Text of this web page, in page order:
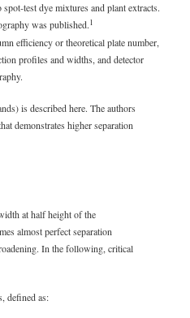
test dye mixtures and plant extracts.
was published.1
efficiency or theoretical plate number,
profiles and widths, and detector
is described here. The authors
demonstrates higher separation
at half height of the
almost perfect separation
In the following, critical
defined as: